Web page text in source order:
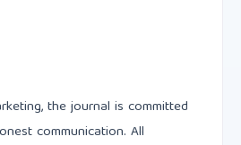
the journal is committed
communication. All